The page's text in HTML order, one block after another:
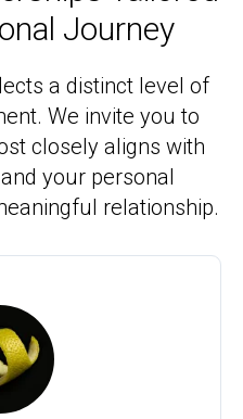
Journey
a distinct level of
We invite you to
closely aligns with
your personal
relationship.